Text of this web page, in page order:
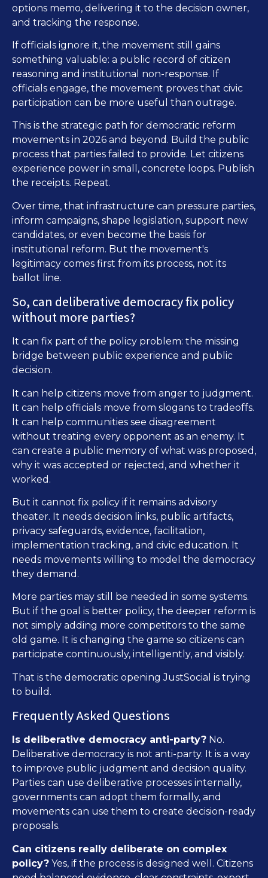
options memo, delivering it to the decision owner,
and tracking the response.
If officials ignore it, the movement still gains
something valuable: a public record of citizen
reasoning and institutional non-response. If
officials engage, the movement proves that civic
participation can be more useful than outrage.
This is the strategic path for democratic reform
movements in 2026 and beyond. Build the public
process that parties failed to provide. Let citizens
experience power in small, concrete loops. Publish
the receipts. Repeat.
Over time, that infrastructure can pressure parties,
inform campaigns, shape legislation, support new
candidates, or even become the basis for
institutional reform. But the movement's
legitimacy comes first from its process, not its
ballot line.
So, can deliberative democracy fix policy
without more parties?
It can fix part of the policy problem: the missing
bridge between public experience and public
decision.
It can help citizens move from anger to judgment.
It can help officials move from slogans to tradeoffs.
It can help communities see disagreement
without treating every opponent as an enemy. It
can create a public memory of what was proposed,
why it was accepted or rejected, and whether it
worked.
But it cannot fix policy if it remains advisory
theater. It needs decision links, public artifacts,
privacy safeguards, evidence, facilitation,
implementation tracking, and civic education. It
needs movements willing to model the democracy
they demand.
More parties may still be needed in some systems.
But if the goal is better policy, the deeper reform is
not simply adding more competitors to the same
old game. It is changing the game so citizens can
participate continuously, intelligently, and visibly.
That is the democratic opening JustSocial is trying
to build.
Frequently Asked Questions
Is deliberative democracy anti-party? No.
Deliberative democracy is not anti-party. It is a way
to improve public judgment and decision quality.
Parties can use deliberative processes internally,
governments can adopt them formally, and
movements can use them to create decision-ready
proposals.
Can citizens really deliberate on complex
policy? Yes, if the process is designed well. Citizens